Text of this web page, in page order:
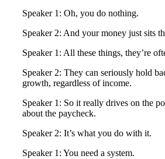
Speaker 1: Oh, you do nothing.
Speaker 2: And your money just sits
Speaker 1: All these things, they’re
Speaker 2: They can seriously hold
growth, regardless of income.
Speaker 1: So it really drives on the
about the paycheck.
Speaker 2: It’s what you do with it.
Speaker 1: You need a system.